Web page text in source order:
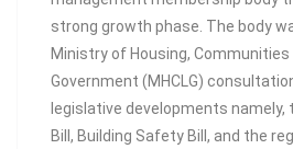
strong growth phase. The body
Ministry of Housing, Communities
Government (MHCLG)
legislative developments namely,
Bill, Building Safety Bill, and the